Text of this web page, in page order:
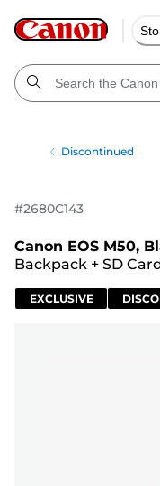
Discontinued
#2680C143
Canon EOS M50,
Backpack + SD Card
EXCLUSIVE